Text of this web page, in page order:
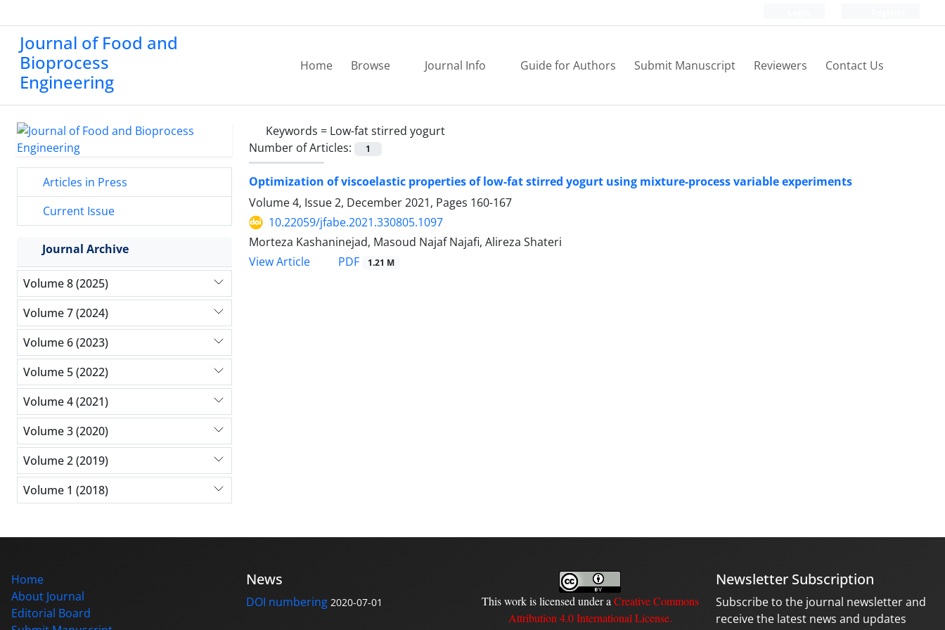
Journal of Food and
Bioprocess
Engineering
Home Browse Journal Info Guide for Authors Submit Manuscript Reviewers Contact Us
Keywords = Low-fat stirred yogurt
Number of Articles:
1
Optimization of viscoelastic properties of low-fat stirred yogurt using mixture-process variable experiments
Volume 4, Issue 2, December 2021, Pages 160-167
10.22059/jfabe.2021.330805.1097
Morteza Kashaninejad, Masoud Najaf Najafi, Alireza Shateri
View Article
PDF 1.21 M
Articles in Press
Current Issue
Journal Archive
Volume 8 (2025)
Volume 7 (2024)
Volume 6 (2023)
Volume 5 (2022)
Volume 4 (2021)
Volume 3 (2020)
Volume 2 (2019)
Volume 1 (2018)
Home
About Journal
Editorial Board
News
DOI numbering 2020-07-01 This work is licensed under a Creative Commons
Attribution 4.0 International License.
Newsletter Subscription
Subscribe to the journal newsletter and
receive the latest news and updates